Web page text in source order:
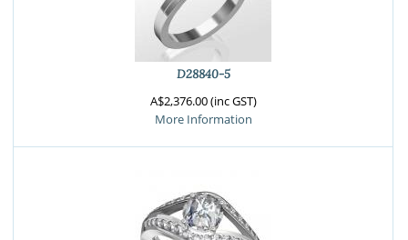
D28840-5
A$2,376.00 (inc GST)
More Information